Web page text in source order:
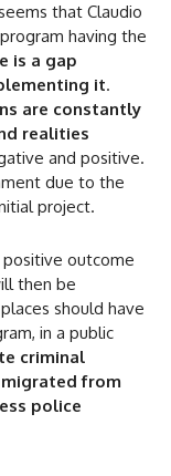
that Claudio
having the
is a gap
it.
are constantly
realities
and positive.
due to the
project.
outcome
then be
should have
in a public
criminal
from
police